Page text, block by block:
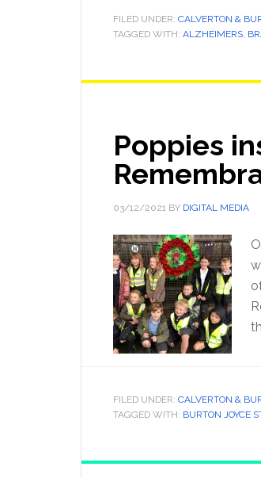
FILED UNDER: CALVERTON &
TAGGED WITH: ALZHEIMERS,
Poppies
03/12/2021 BY DIGITAL MEDIA
FILED UNDER: CALVERTON &
TAGGED WITH: BURTON JOYCE